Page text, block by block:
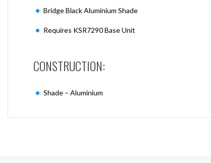
Bridge Black Aluminium Shade
Requires KSR7290 Base Unit
CONSTRUCTION:
Shade – Aluminium